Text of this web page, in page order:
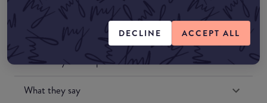
DECLINE ACCEPT ALL
Match My Makeup Notes
What they say